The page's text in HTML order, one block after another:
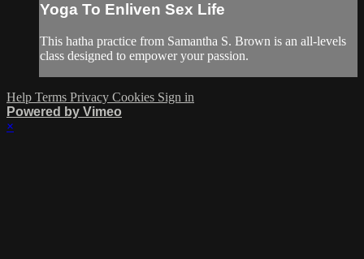
Yoga To Enliven Sex Life
This hatha practice from Samantha S. Brown is an all-levels
class designed to empower your passion.
Help Terms Privacy Cookies Sign in
Powered by Vimeo
×